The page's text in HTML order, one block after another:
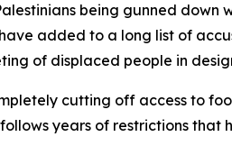
being gunned down
added to a long list of
of displaced people in
cutting off access to
years of restrictions that